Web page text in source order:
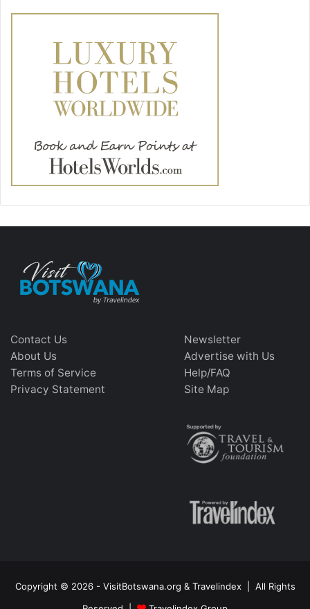
Contact Us
About Us
Terms of Service
Privacy Statement
Newsletter
Advertise with Us
Help/FAQ
Site Map
Copyright © 2026 - VisitBotswana.org & Travelindex | All Rights